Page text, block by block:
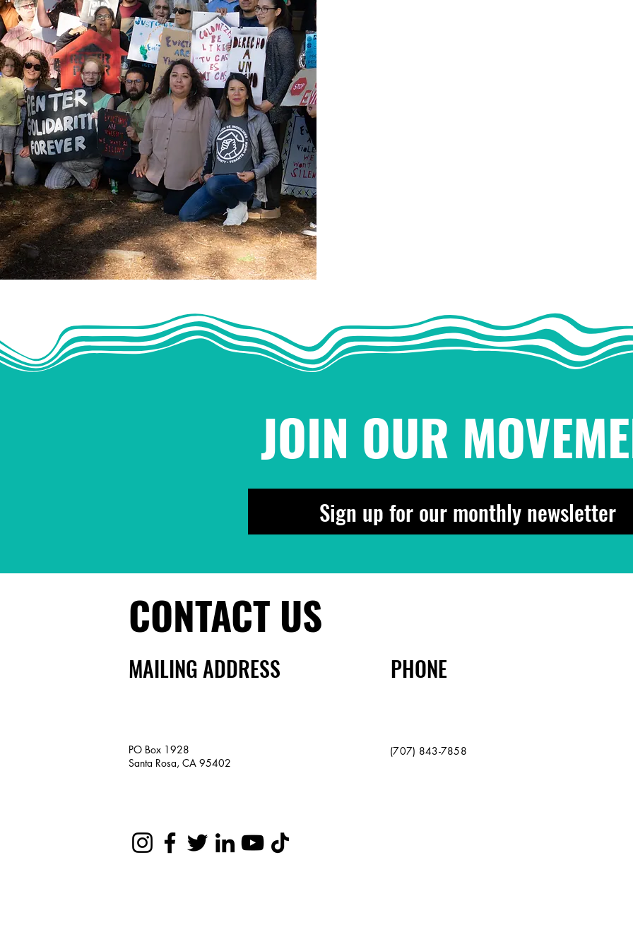
JOIN OUR
Sign up for our monthly newsletter
CONTACT US
MAILING ADDRESS PHONE
PO Box 1928
Santa Rosa, CA 95402
(707) 843-7858